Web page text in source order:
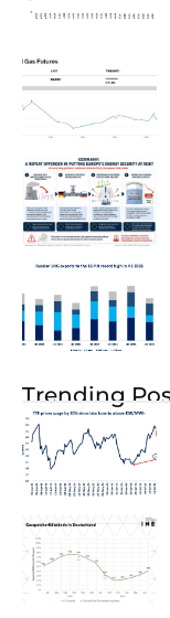
Trending